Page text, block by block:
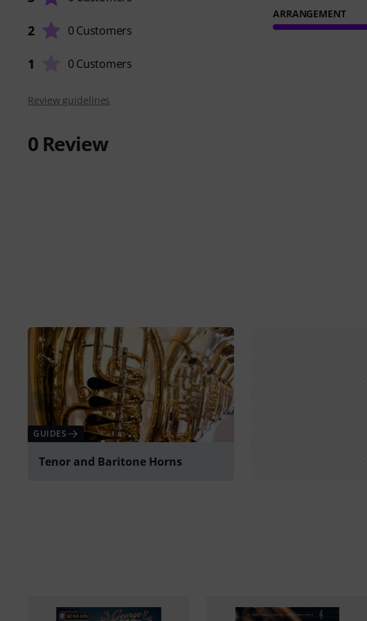
2 0 Customers
1 0 Customers
ARRANGEMENT
Review guidelines
0 Review
GUIDES
Tenor and Baritone Horns